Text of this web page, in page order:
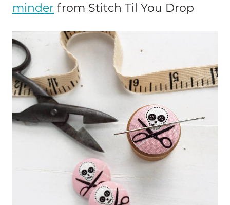
minder from Stitch Til You Drop